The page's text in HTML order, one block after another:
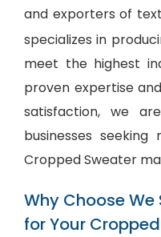
and exporters of
specializes in
meet the highest
proven expertise
satisfaction, we
businesses
Cropped Sweater
Why Choose We
for Your